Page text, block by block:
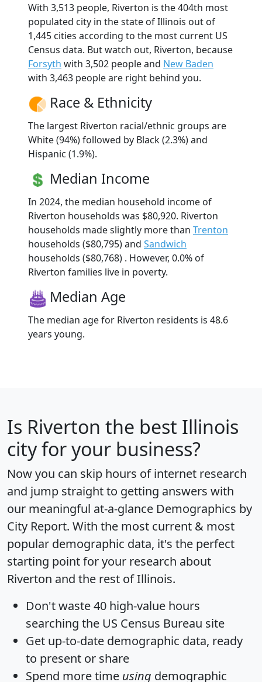
With 3,513 people, Riverton is the 404th most
populated city in the state of Illinois out of
1,445 cities according to the most current US
Census data. But watch out, Riverton, because
Forsyth with 3,502 people and New Baden
with 3,463 people are right behind you.
Race & Ethnicity
The largest Riverton racial/ethnic groups are
White (94%) followed by Black (2.3%) and
Hispanic (1.9%).
Median Income
In 2024, the median household income of
Riverton households was $80,920. Riverton
households made slightly more than Trenton
households ($80,795) and Sandwich
households ($80,768) . However, 0.0% of
Riverton families live in poverty.
Median Age
The median age for Riverton residents is 48.6
years young.
Is Riverton the best Illinois
city for your business?
Now you can skip hours of internet research
and jump straight to getting answers with
our meaningful at-a-glance Demographics by
City Report. With the most current & most
popular demographic data, it's the perfect
starting point for your research about
Riverton and the rest of Illinois.
Don't waste 40 high-value hours
searching the US Census Bureau site
Get up-to-date demographic data, ready
to present or share
Spend more time using demographic